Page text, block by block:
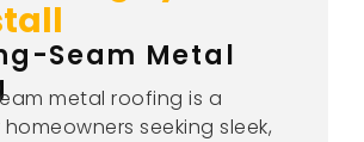
Seam Metal
metal roofing is a
seeking sleek,